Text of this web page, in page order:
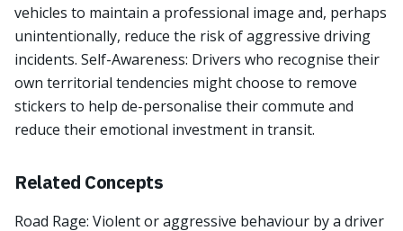
vehicles to maintain a professional image and, perhaps
unintentionally, reduce the risk of aggressive driving
incidents. Self-Awareness: Drivers who recognise their
own territorial tendencies might choose to remove
stickers to help de-personalise their commute and
reduce their emotional investment in transit.
Related Concepts
Road Rage: Violent or aggressive behaviour by a driver